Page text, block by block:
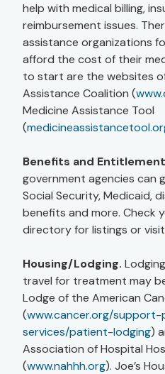
help with medical billing,
reimbursement issues.
assistance organizations
afford the cost of their
to start are the websites
Assistance Coalition (
Medicine Assistance Tool
(
Benefits and
government agencies can
Social Security, Medicaid,
benefits and more. Check
directory for listings or visit
Housing/Lodging.
travel for treatment may
Lodge of the American
(www.cancer.org/
services/patient-lodging)
Association of Hospital
(www.nahhh.org). Joe’s